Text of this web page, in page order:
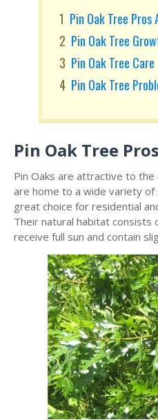
Pin Oak Tree Pros
Pin Oak Tree
Pin Oak Tree Care
Pin Oak Tree
Pin Oak Tree
Pin Oaks are attractive to
are home to a wide variety of
great choice for residential
Their natural habitat
receive full sun and contain